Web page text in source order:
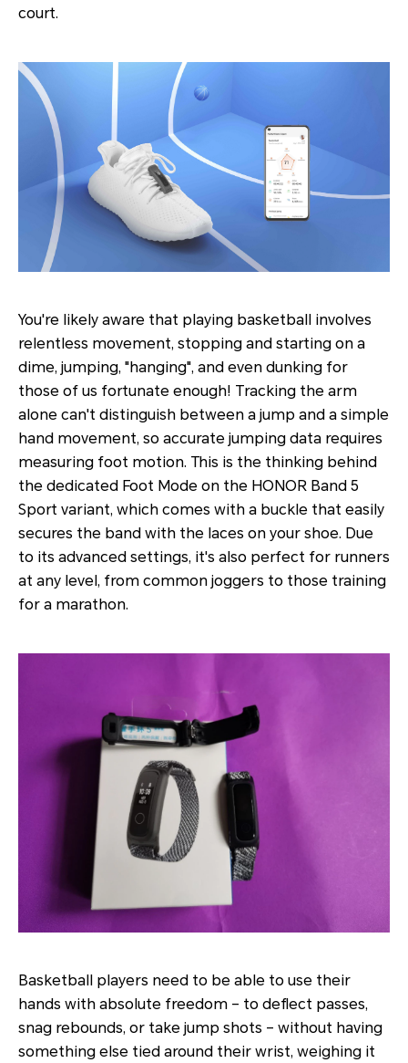
court.
You're likely aware that playing basketball involves
relentless movement, stopping and starting on a
dime, jumping, "hanging", and even dunking for
those of us fortunate enough! Tracking the arm
alone can't distinguish between a jump and a simple
hand movement, so accurate jumping data requires
measuring foot motion. This is the thinking behind
the dedicated Foot Mode on the HONOR Band 5
Sport variant, which comes with a buckle that easily
secures the band with the laces on your shoe. Due
to its advanced settings, it's also perfect for runners
at any level, from common joggers to those training
for a marathon.
Basketball players need to be able to use their
hands with absolute freedom – to deflect passes,
snag rebounds, or take jump shots – without having
something else tied around their wrist, weighing it